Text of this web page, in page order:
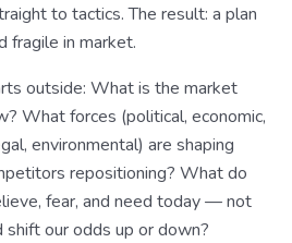
to tactics. The result: a plan
fragile in market.
outside: What is the market
What forces (political, economic,
environmental) are shaping
repositioning? What do
fear, and need today — not
our odds up or down?